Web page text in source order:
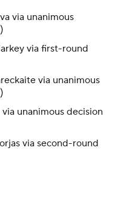
via unanimous
via first-round
via unanimous
unanimous decision
via second-round